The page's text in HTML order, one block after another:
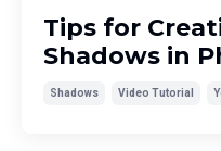
Tips for
Shadows in
Shadows Video Tutorial